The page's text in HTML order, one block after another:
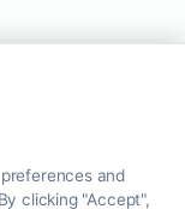
and
clicking "Accept",
purposes and
and providers.